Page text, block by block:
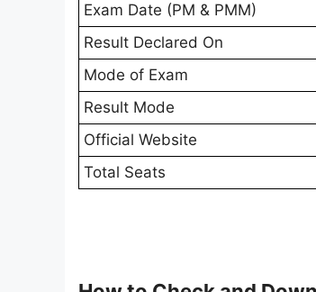
Exam Date (PM & PMM)
Result Declared On
Mode of Exam
Result Mode
Official Website
Total Seats